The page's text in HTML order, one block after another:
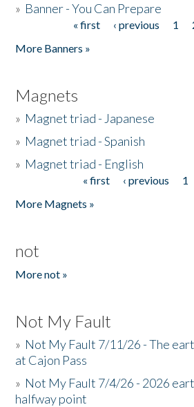
» Banner - You Can Prepare
« first ‹ previous 1
More Banners »
Magnets
» Magnet triad - Japanese
» Magnet triad - Spanish
» Magnet triad - English
« first ‹ previous 1
More Magnets »
not
More not »
Not My Fault
» Not My Fault 7/11/26 - The
at Cajon Pass
» Not My Fault 7/4/26 - 2026
halfway point